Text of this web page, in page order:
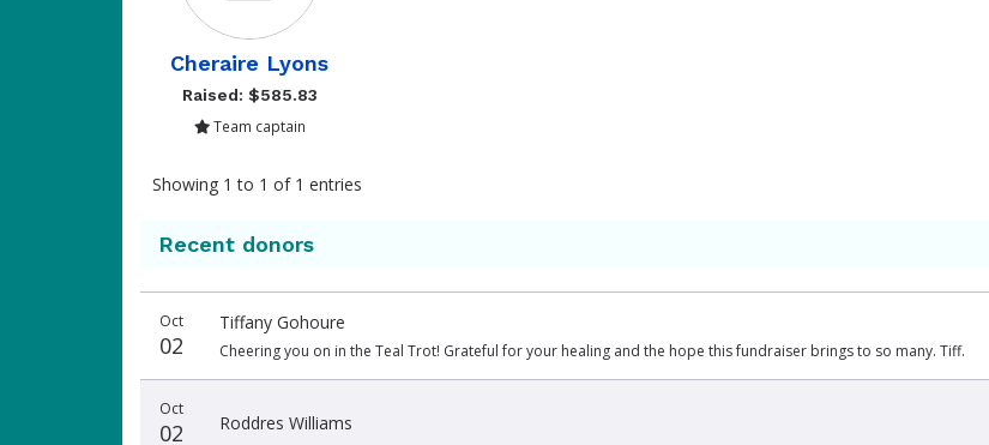
Cheraire Lyons
Raised: $585.83
Team captain
Showing 1 to 1 of 1 entries
Recent donors
date
name
amount
Oct
02
Tiffany Gohoure
Cheering you on in the Teal Trot! Grateful for your healing and the hope this fundraiser brings to so many. Tiff.
Oct
02 Roddres Williams